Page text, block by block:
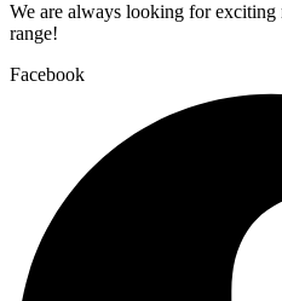
We are always looking for exciting
range!
Facebook